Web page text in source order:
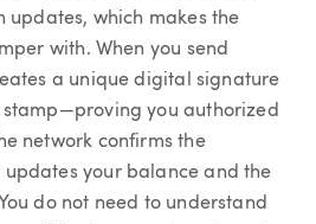
updates, which makes the
with. When you send
a unique digital signature
you authorized
network confirms the
your balance and the
do not need to understand